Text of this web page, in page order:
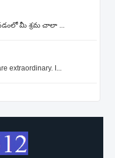
మీ శ్రమ చాలా ...
extraordinary. I...